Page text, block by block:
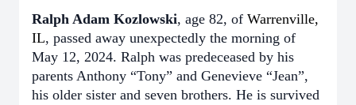
Ralph Adam Kozlowski, age 82, of Warrenville,
IL, passed away unexpectedly the morning of
May 12, 2024. Ralph was predeceased by his
parents Anthony “Tony” and Genevieve “Jean”,
his older sister and seven brothers. He is survived